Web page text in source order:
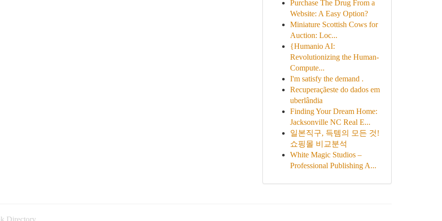
Purchase The Drug From a
Website: A Easy Option?
Miniature Scottish Cows for
Auction: Loc...
{Humanio AI:
Revolutionizing the Human-
Compute...
I'm satisfy the demand .
Recuperaçãeste do dados em
uberlândia
Finding Your Dream Home:
Jacksonville NC Real E...
일본직구, 득템의 모든 것!
쇼핑몰 비교분석
White Magic Studios –
Professional Publishing A...
Directory